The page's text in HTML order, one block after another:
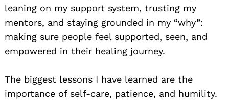
leaning on my support system, trusting my
mentors, and staying grounded in my “why”:
making sure people feel supported, seen, and
empowered in their healing journey.
The biggest lessons I have learned are the
importance of self-care, patience, and humility.